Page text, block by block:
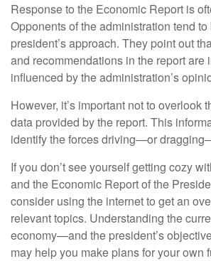
Response to the Economic Report is
Opponents of the administration tend
president’s approach. They point out
and recommendations in the report are
influenced by the administration’s
However, it’s important not to overlook
data provided by the report. This
identify the forces driving—or
If you don’t see yourself getting cozy
and the Economic Report of the
consider using the internet to get an
relevant topics. Understanding the
economy—and the president’s
may help you make plans for your own